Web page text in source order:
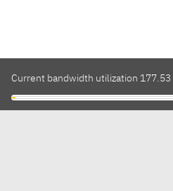
Current bandwidth utilization 177.53